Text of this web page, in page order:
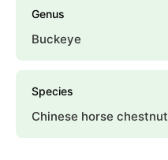
Genus
Buckeye
Species
Chinese horse chestnut